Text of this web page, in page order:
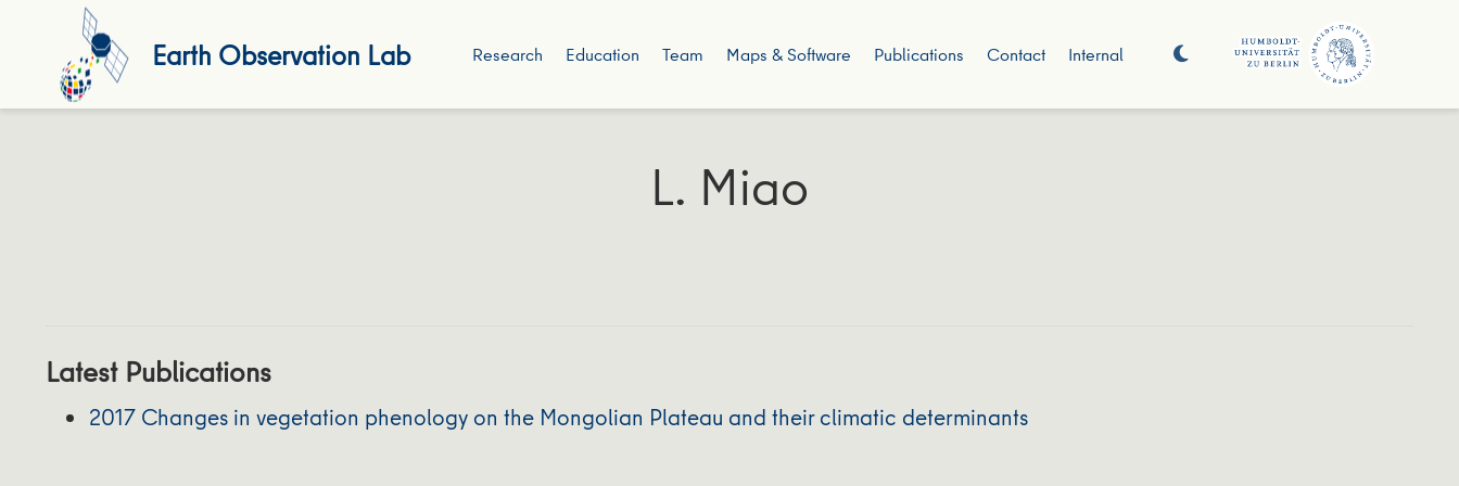
Earth Observation Lab Research Education Team Maps & Software Publications Contact Internal
L. Miao
Latest Publications
2017 Changes in vegetation phenology on the Mongolian Plateau and their climatic determinants